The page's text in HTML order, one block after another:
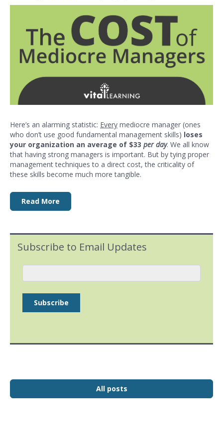
Here’s an alarming statistic: Every mediocre manager (ones
who don’t use good fundamental management skills) loses
your organization an average of $33 per day. We all know
that having strong managers is important. But by tying proper
management techniques to a direct cost, the criticality of
these skills become much more tangible.
Read More
Subscribe to Email Updates
All posts